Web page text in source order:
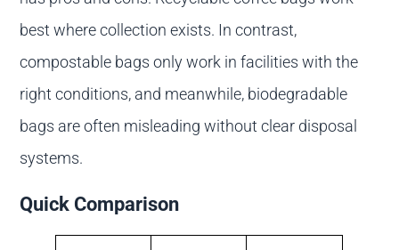
best where collection exists. In contrast,
compostable bags only work in facilities with the
right conditions, and meanwhile, biodegradable
bags are often misleading without clear disposal
systems.
Quick Comparison